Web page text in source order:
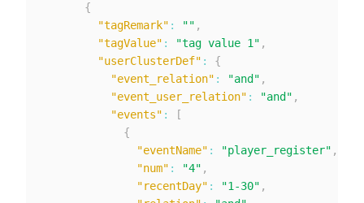
{
"tagRemark" : "" ,
"tagValue" : "tag value 1" ,
"userClusterDef" :
{
"event_relation" : "and" ,
"event_user_relation" : "and" ,
"events" :
[
{
"eventName" : "player_register" ,
"num" : "4" ,
"recentDay" : "1-30" ,